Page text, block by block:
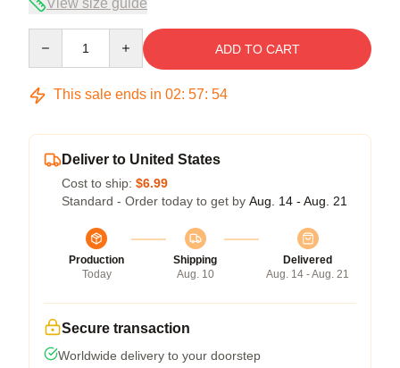
View size guide
ADD TO CART
This sale ends in 02: 57: 54
Deliver to United States
Cost to ship: $6.99
Standard - Order today to get by Aug. 14 - Aug. 21
Production
Today
Shipping
Aug. 10
Delivered
Aug. 14 - Aug. 21
Secure transaction
Worldwide delivery to your doorstep